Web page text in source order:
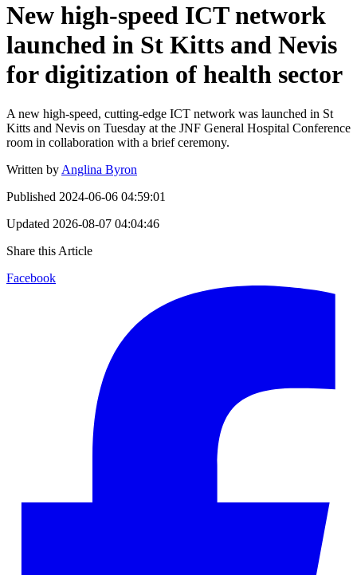
New high-speed ICT network
launched in St Kitts and Nevis
for digitization of health sector
A new high-speed, cutting-edge ICT network was launched in St
Kitts and Nevis on Tuesday at the JNF General Hospital Conference
room in collaboration with a brief ceremony.
Written by Anglina Byron
Published 2024-06-06 04:59:01
Updated 2026-08-07 04:04:46
Share this Article
Facebook